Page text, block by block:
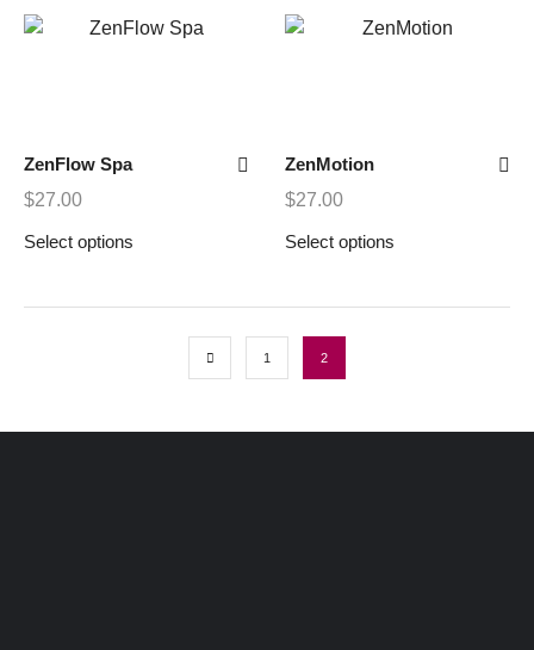
ZenFlow Spa
$27.00
Select options
ZenMotion
$27.00
Select options
1 2